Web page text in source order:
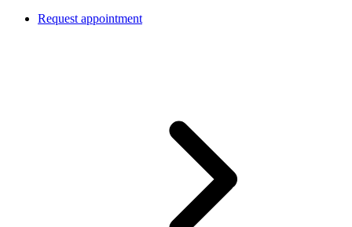
Request appointment